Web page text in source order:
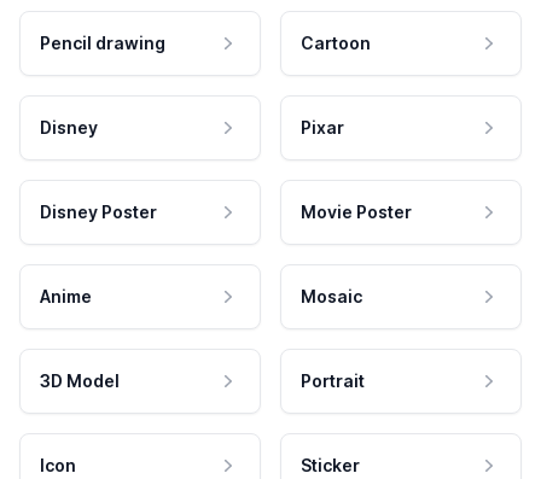
Pencil drawing Cartoon
Disney Pixar
Disney Poster Movie Poster
Anime Mosaic
3D Model Portrait
Icon Sticker